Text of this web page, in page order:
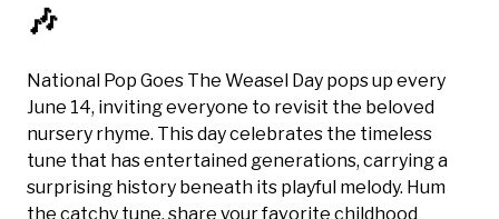
🎶
National Pop Goes The Weasel Day pops up every
June 14, inviting everyone to revisit the beloved
nursery rhyme. This day celebrates the timeless
tune that has entertained generations, carrying a
surprising history beneath its playful melody. Hum
the catchy tune, share your favorite childhood